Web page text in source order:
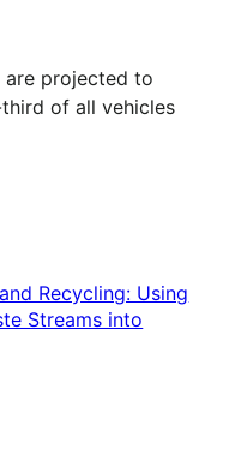
are projected to
of all vehicles